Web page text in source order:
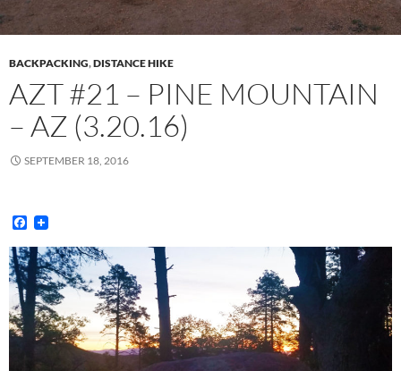
BACKPACKING,DISTANCE HIKE
AZT #21 – PINE MOUNTAIN
– AZ (3.20.16)
SEPTEMBER 18, 2016
F
c
e
b
o